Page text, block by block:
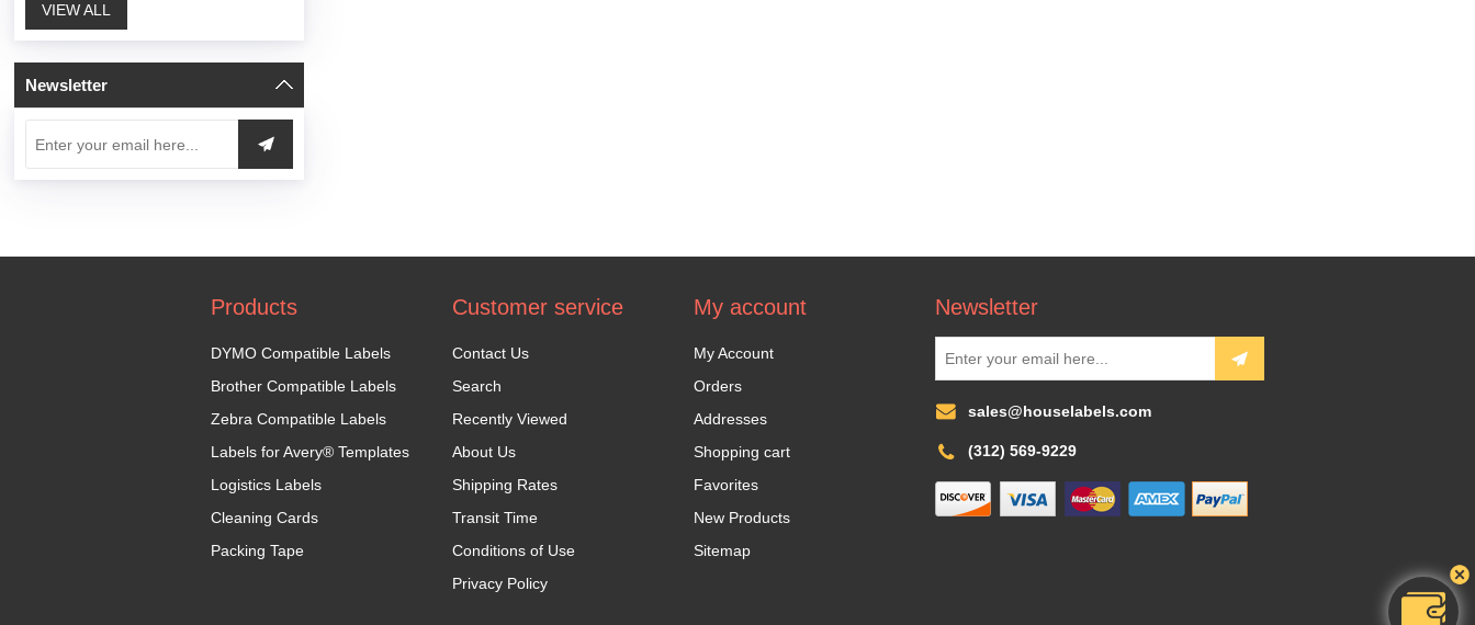
VIEW ALL
Newsletter
Products
DYMO Compatible Labels
Brother Compatible Labels
Zebra Compatible Labels
Labels for Avery® Templates
Logistics Labels
Cleaning Cards
Packing Tape
Customer service
Contact Us
Search
Recently Viewed
About Us
Shipping Rates
Transit Time
Conditions of Use
Privacy Policy
My account
My Account
Orders
Addresses
Shopping cart
Favorites
New Products
Sitemap
Newsletter
sales@houselabels.com
(312) 569-9229